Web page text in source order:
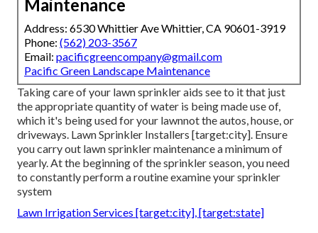
Maintenance
Address: 6530 Whittier Ave Whittier, CA 90601-3919
Phone: (562) 203-3567
Email: pacificgreencompany@gmail.com
Pacific Green Landscape Maintenance
Taking care of your lawn sprinkler aids see to it that just
the appropriate quantity of water is being made use of,
which it's being used for your lawnnot the autos, house, or
driveways. Lawn Sprinkler Installers [target:city]. Ensure
you carry out lawn sprinkler maintenance a minimum of
yearly. At the beginning of the sprinkler season, you need
to constantly perform a routine examine your sprinkler
system
Lawn Irrigation Services [target:city], [target:state]